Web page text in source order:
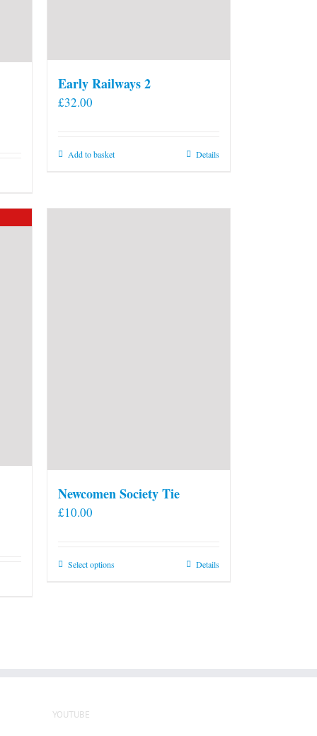
Early Railways 2
£32.00
Add to basket Details
Newcomen Society Tie
£10.00
Select optionsThis
Details
YOUTUBE